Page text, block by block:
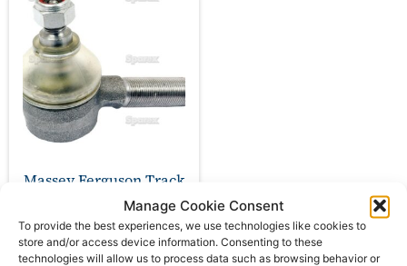
Manage Cookie Consent
To provide the best experiences, we use technologies like cookies to
store and/or access device information. Consenting to these
technologies will allow us to process data such as browsing behavior or
Massey Ferguson Track
Rod length 80mm
£26.00 ex VAT